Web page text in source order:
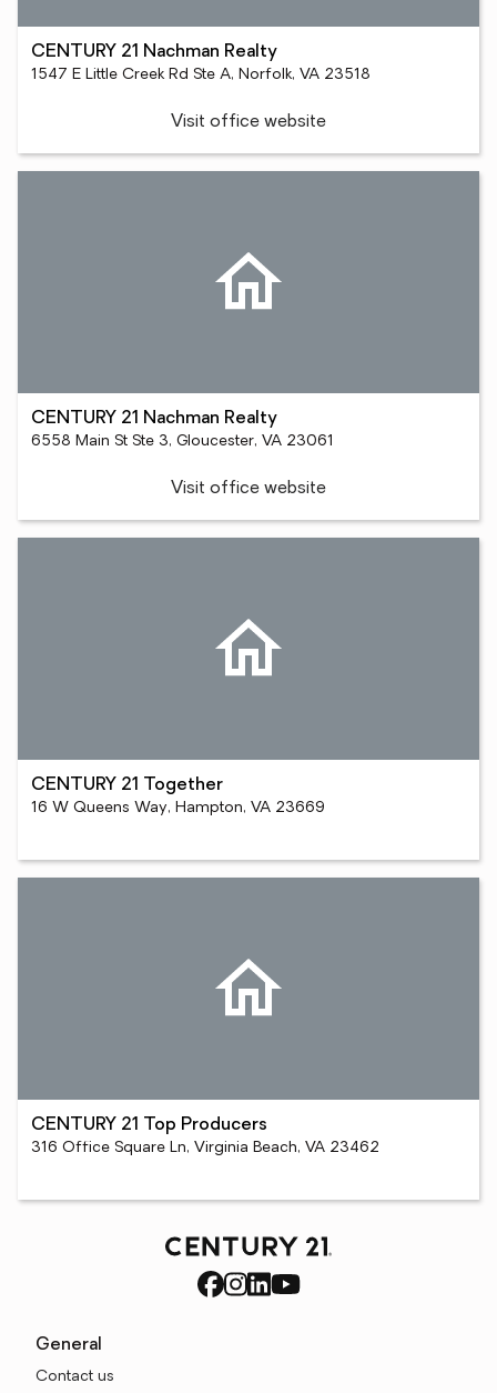
CENTURY 21 Nachman Realty
1547 E Little Creek Rd Ste A, Norfolk, VA 23518
Visit office website
CENTURY 21 Nachman Realty
6558 Main St Ste 3, Gloucester, VA 23061
Visit office website
CENTURY 21 Together
16 W Queens Way, Hampton, VA 23669
CENTURY 21 Top Producers
316 Office Square Ln, Virginia Beach, VA 23462
General
Contact us